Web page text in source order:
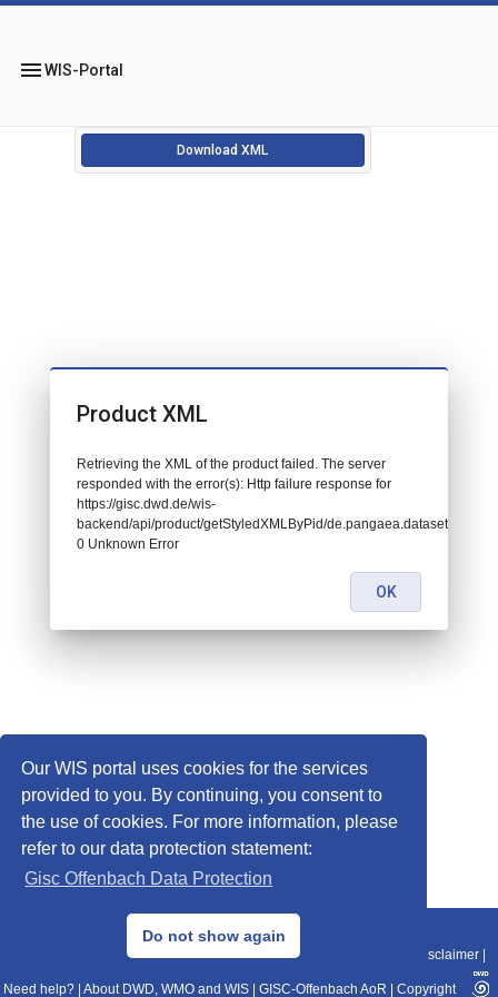
Our WIS portal uses cookies for the services
provided to you. By continuing, you consent to
the use of cookies. For more information, please
refer to our data protection statement:
Gisc Offenbach Data Protection
Do not show again
menuWIS-Portal
Download XML
© 2013–2025 DWD, Release Date: 2025-11-10
Data Protection|Sitemap|WIS 2.0|BITV 2.0 Disclaimer
Need help? About DWD, WMO and WIS GISC-Offenbach AoR Copyright
Product XML
Retrieving the XML of the product failed. The server
responded with the error(s): Http failure response for
https://gisc.dwd.de/wis-
backend/api/product/getStyledXMLByPid/de.pangaea.dataset782683:
0 Unknown Error
OK